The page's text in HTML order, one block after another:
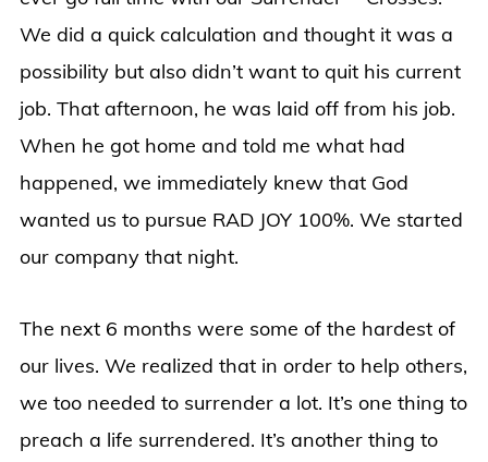
We did a quick calculation and thought it was a
possibility but also didn’t want to quit his current
job. That afternoon, he was laid off from his job.
When he got home and told me what had
happened, we immediately knew that God
wanted us to pursue RAD JOY 100%. We started
our company that night.
The next 6 months were some of the hardest of
our lives. We realized that in order to help others,
we too needed to surrender a lot. It’s one thing to
preach a life surrendered. It’s another thing to